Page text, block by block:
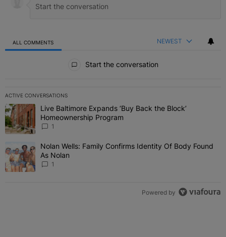
ALL COMMENTS NEWEST
Start the conversation
ACTIVE CONVERSATIONS
The following is a list of the most commented articles in the last 7
A trending article titled "Live Baltimore Expands ‘Buy Back the
Live Baltimore Expands ‘Buy Back the Block’
Homeownership Program
1
A trending article titled "Nolan Wells: Family Confirms Identity Of
Nolan Wells: Family Confirms Identity Of Body Found
As Nolan
1
Powered by